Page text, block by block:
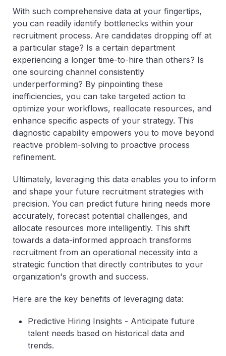
With such comprehensive data at your fingertips,
you can readily identify bottlenecks within your
recruitment process. Are candidates dropping off at
a particular stage? Is a certain department
experiencing a longer time-to-hire than others? Is
one sourcing channel consistently
underperforming? By pinpointing these
inefficiencies, you can take targeted action to
optimize your workflows, reallocate resources, and
enhance specific aspects of your strategy. This
diagnostic capability empowers you to move beyond
reactive problem-solving to proactive process
refinement.
Ultimately, leveraging this data enables you to inform
and shape your future recruitment strategies with
precision. You can predict future hiring needs more
accurately, forecast potential challenges, and
allocate resources more intelligently. This shift
towards a data-informed approach transforms
recruitment from an operational necessity into a
strategic function that directly contributes to your
organization's growth and success.
Here are the key benefits of leveraging data:
Predictive Hiring Insights - Anticipate future
talent needs based on historical data and
trends.